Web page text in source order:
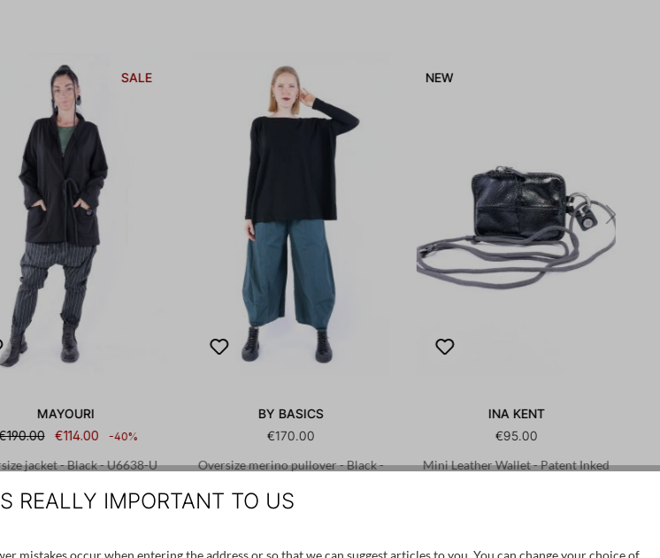
SALE
MAYOURI
€114.00 -40%
jacket - Black - U6638-U
BY BASICS
€170.00
Oversize merino pullover - Black -
NEW
INA KENT
€95.00
Mini Leather Wallet - Patent Inked
REALLY IMPORTANT TO US
mistakes occur when entering the address or so that we can suggest articles to you. You can change your choice of